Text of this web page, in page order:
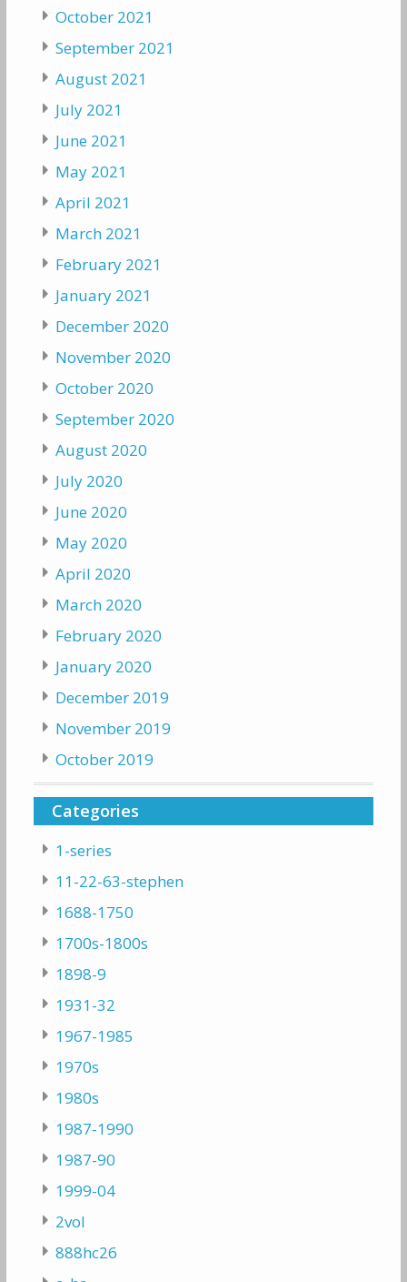
October 2021
September 2021
August 2021
July 2021
June 2021
May 2021
April 2021
March 2021
February 2021
January 2021
December 2020
November 2020
October 2020
September 2020
August 2020
July 2020
June 2020
May 2020
April 2020
March 2020
February 2020
January 2020
December 2019
November 2019
October 2019
Categories
1-series
11-22-63-stephen
1688-1750
1700s-1800s
1898-9
1931-32
1967-1985
1970s
1980s
1987-1990
1987-90
1999-04
2vol
888hc26